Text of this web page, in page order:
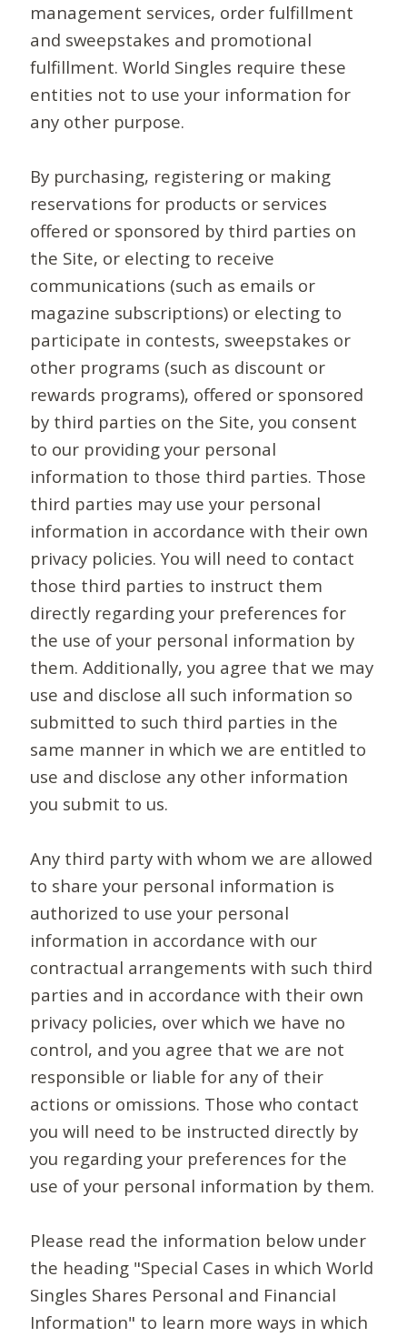
management services, order fulfillment
and sweepstakes and promotional
fulfillment. World Singles require these
entities not to use your information for
any other purpose.
By purchasing, registering or making
reservations for products or services
offered or sponsored by third parties on
the Site, or electing to receive
communications (such as emails or
magazine subscriptions) or electing to
participate in contests, sweepstakes or
other programs (such as discount or
rewards programs), offered or sponsored
by third parties on the Site, you consent
to our providing your personal
information to those third parties. Those
third parties may use your personal
information in accordance with their own
privacy policies. You will need to contact
those third parties to instruct them
directly regarding your preferences for
the use of your personal information by
them. Additionally, you agree that we may
use and disclose all such information so
submitted to such third parties in the
same manner in which we are entitled to
use and disclose any other information
you submit to us.
Any third party with whom we are allowed
to share your personal information is
authorized to use your personal
information in accordance with our
contractual arrangements with such third
parties and in accordance with their own
privacy policies, over which we have no
control, and you agree that we are not
responsible or liable for any of their
actions or omissions. Those who contact
you will need to be instructed directly by
you regarding your preferences for the
use of your personal information by them.
Please read the information below under
the heading "Special Cases in which World
Singles Shares Personal and Financial
Information" to learn more ways in which